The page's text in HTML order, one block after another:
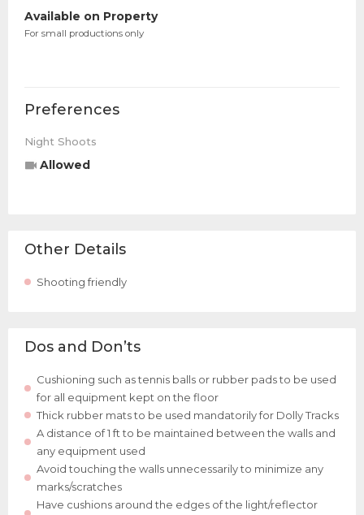
Available on Property
For small productions only
Preferences
Night Shoots
Allowed
Other Details
Shooting friendly
Dos and Don’ts
Cushioning such as tennis balls or rubber pads to be used
for all equipment kept on the floor
Thick rubber mats to be used mandatorily for Dolly Tracks
A distance of 1 ft to be maintained between the walls and
any equipment used
Avoid touching the walls unnecessarily to minimize any
marks/scratches
Have cushions around the edges of the light/reflector